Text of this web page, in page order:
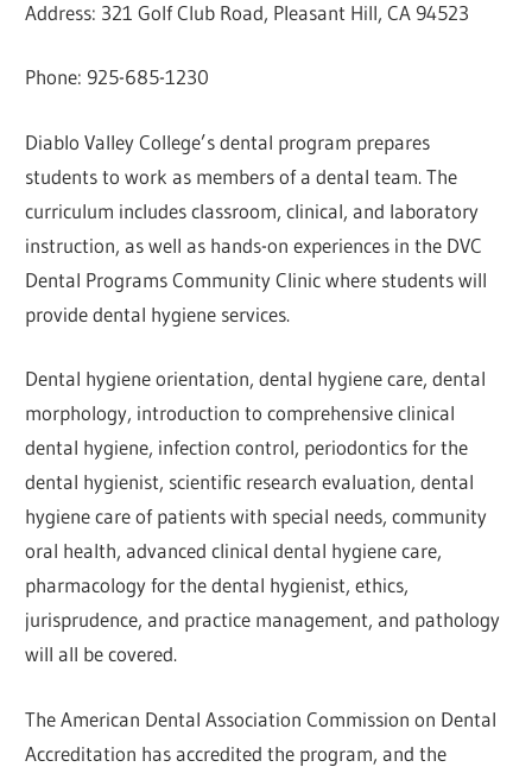
Address: 321 Golf Club Road, Pleasant Hill, CA 94523
Phone: 925-685-1230
Diablo Valley College’s dental program prepares
students to work as members of a dental team. The
curriculum includes classroom, clinical, and laboratory
instruction, as well as hands-on experiences in the DVC
Dental Programs Community Clinic where students will
provide dental hygiene services.
Dental hygiene orientation, dental hygiene care, dental
morphology, introduction to comprehensive clinical
dental hygiene, infection control, periodontics for the
dental hygienist, scientific research evaluation, dental
hygiene care of patients with special needs, community
oral health, advanced clinical dental hygiene care,
pharmacology for the dental hygienist, ethics,
jurisprudence, and practice management, and pathology
will all be covered.
The American Dental Association Commission on Dental
Accreditation has accredited the program, and the